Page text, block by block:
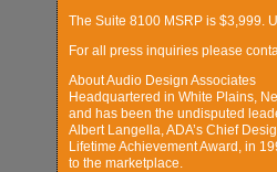
The Suite 8100 MSRP is $3,999.
For all press inquiries please
About Audio Design Associates
Headquartered in White Plains,
and has been the undisputed
Albert Langella, ADA’s Chief
Lifetime Achievement Award, in
to the marketplace.